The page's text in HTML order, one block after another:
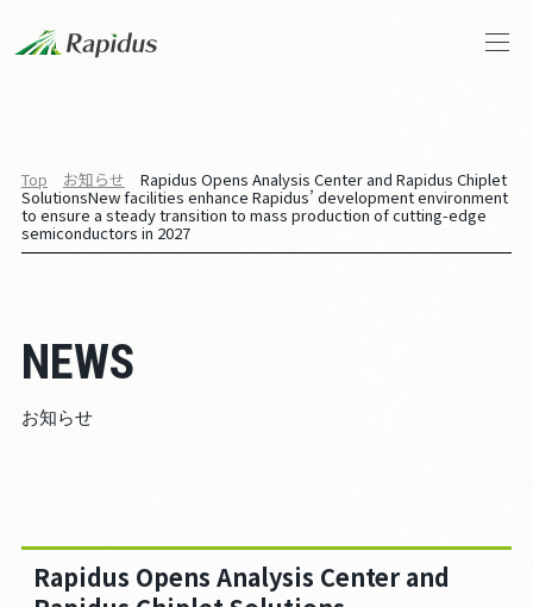
トップメッセージ
お知らせ
Top お知らせ Rapidus Opens Analysis Center and Rapidus Chiplet
SolutionsNew facilities enhance Rapidus’ development environment
to ensure a steady transition to mass production of cutting-edge
semiconductors in 2027
NEWS
お知らせ
Rapidus Opens Analysis Center and